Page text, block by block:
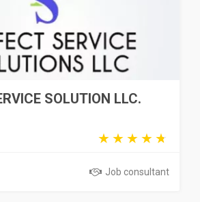
SOLUTION LLC.
Job consultant